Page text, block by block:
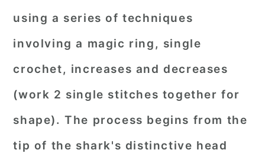
using a series of techniques
involving a magic ring, single
crochet, increases and decreases
(work 2 single stitches together for
shape). The process begins from the
tip of the shark's distinctive head